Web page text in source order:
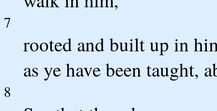
7
rooted and built up in
as ye have been
8